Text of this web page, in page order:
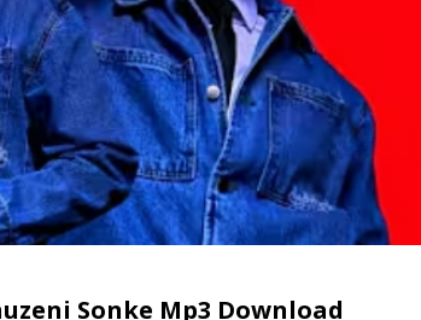
Sonke Mp3 Download